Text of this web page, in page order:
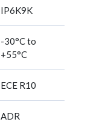
IP6K9K
-30°C to
+55°C
ECE R10
ADR